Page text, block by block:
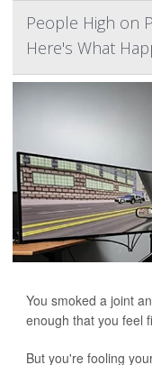
People High on
Here's What
You smoked a joint
enough that you feel
But you're fooling